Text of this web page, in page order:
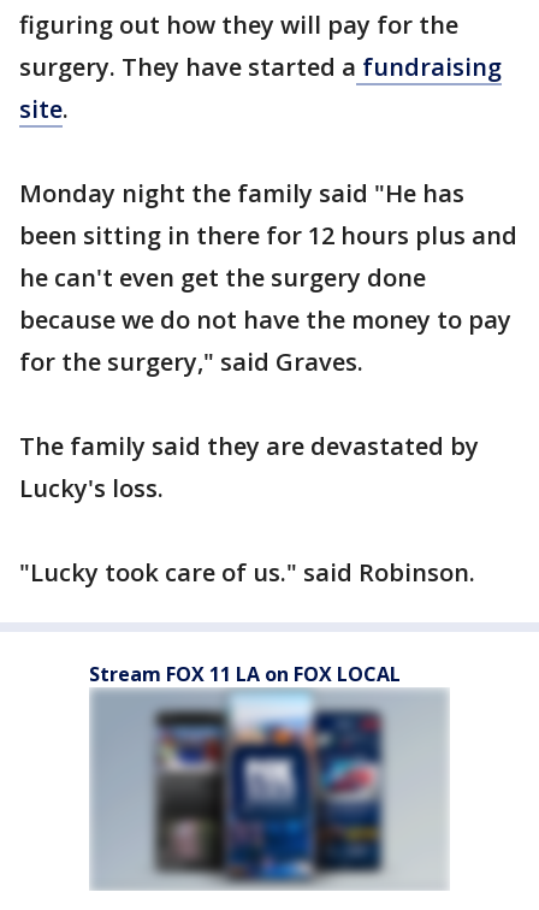
figuring out how they will pay for the
surgery. They have started a fundraising
site.
Monday night the family said "He has
been sitting in there for 12 hours plus and
he can't even get the surgery done
because we do not have the money to pay
for the surgery," said Graves.
The family said they are devastated by
Lucky's loss.
"Lucky took care of us." said Robinson.
Stream FOX 11 LA on FOX LOCAL